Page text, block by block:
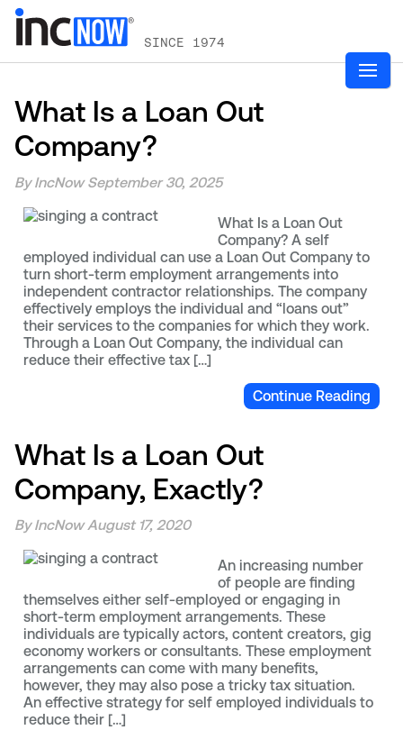
SINCE 1974
What Is a Loan Out
Company?
By IncNow September 30, 2025
What Is a Loan Out
Company? A self
employed individual can use a Loan Out Company to
turn short-term employment arrangements into
independent contractor relationships. The company
effectively employs the individual and “loans out”
their services to the companies for which they work.
Through a Loan Out Company, the individual can
reduce their effective tax […]
Continue Reading
What Is a Loan Out
Company, Exactly?
By IncNow August 17, 2020
An increasing number
of people are finding
themselves either self-employed or engaging in
short-term employment arrangements. These
individuals are typically actors, content creators, gig
economy workers or consultants. These employment
arrangements can come with many benefits,
however, they may also pose a tricky tax situation.
An effective strategy for self employed individuals to
reduce their […]